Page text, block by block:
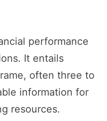
performance
It entails
often three to
information for
resources.